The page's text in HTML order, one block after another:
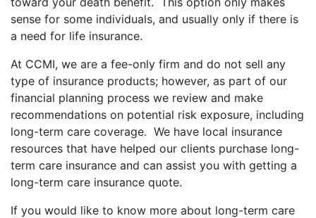
sense for some individuals, and usually only if there is
a need for life insurance.
At CCMI, we are a fee-only firm and do not sell any
type of insurance products; however, as part of our
financial planning process we review and make
recommendations on potential risk exposure, including
long-term care coverage. We have local insurance
resources that have helped our clients purchase long-
term care insurance and can assist you with getting a
long-term care insurance quote.
If you would like to know more about long-term care